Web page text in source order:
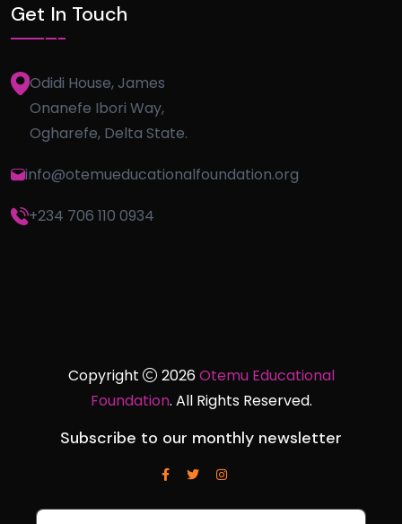
Get In Touch
Odidi House, James
Onanefe Ibori Way,
Ogharefe, Delta State.
info@otemueducationalfoundation.org
+234 706 110 0934
Copyright 2026Otemu Educational
Foundation. All Rights Reserved.
Subscribe to our monthly newsletter